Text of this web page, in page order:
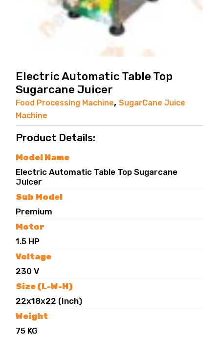
Electric Automatic Table Top
Sugarcane Juicer
Food Processing Machine, SugarCane Juice
Machine
Product Details:
Model Name
Electric Automatic Table Top Sugarcane
Juicer
Sub Model
Premium
Motor
1.5 HP
Voltage
230 V
Size (L-W-H)
22x18x22 (Inch)
Weight
75 KG